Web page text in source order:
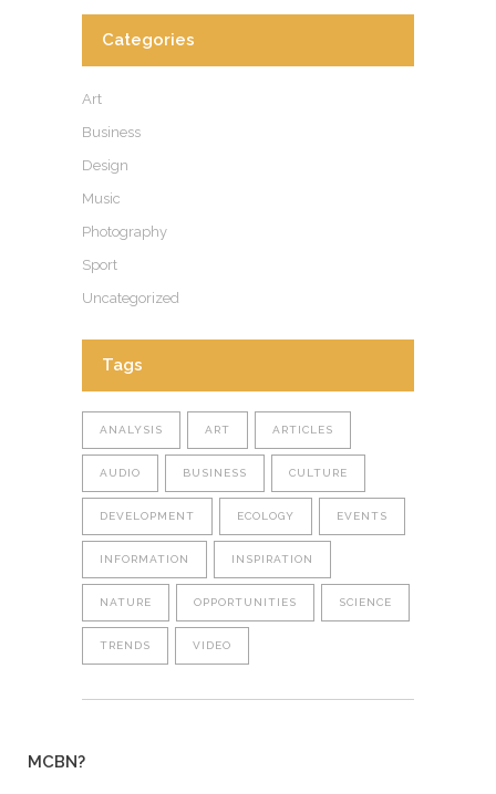
Categories
Art
Business
Design
Music
Photography
Sport
Uncategorized
Tags
ANALYSIS ART ARTICLES
AUDIO BUSINESS CULTURE
DEVELOPMENT ECOLOGY EVENTS
INFORMATION INSPIRATION
NATURE OPPORTUNITIES SCIENCE
TRENDS VIDEO
MCBN?